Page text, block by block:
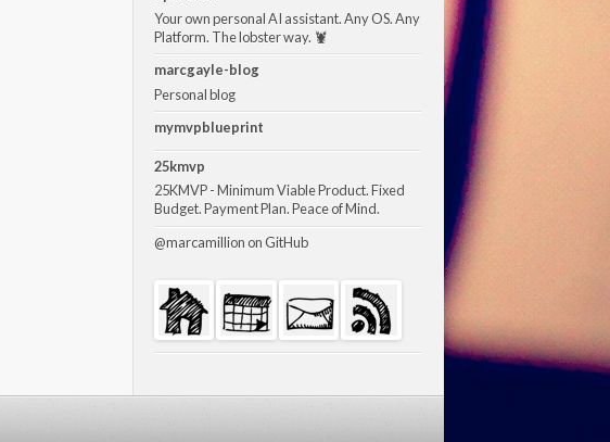
Your own personal AI assistant. Any OS. Any
Platform. The lobster way. 🦞
marcgayle-blog
Personal blog
mymvpblueprint
25kmvp
25KMVP - Minimum Viable Product. Fixed
Budget. Payment Plan. Peace of Mind.
@marcamillion on GitHub